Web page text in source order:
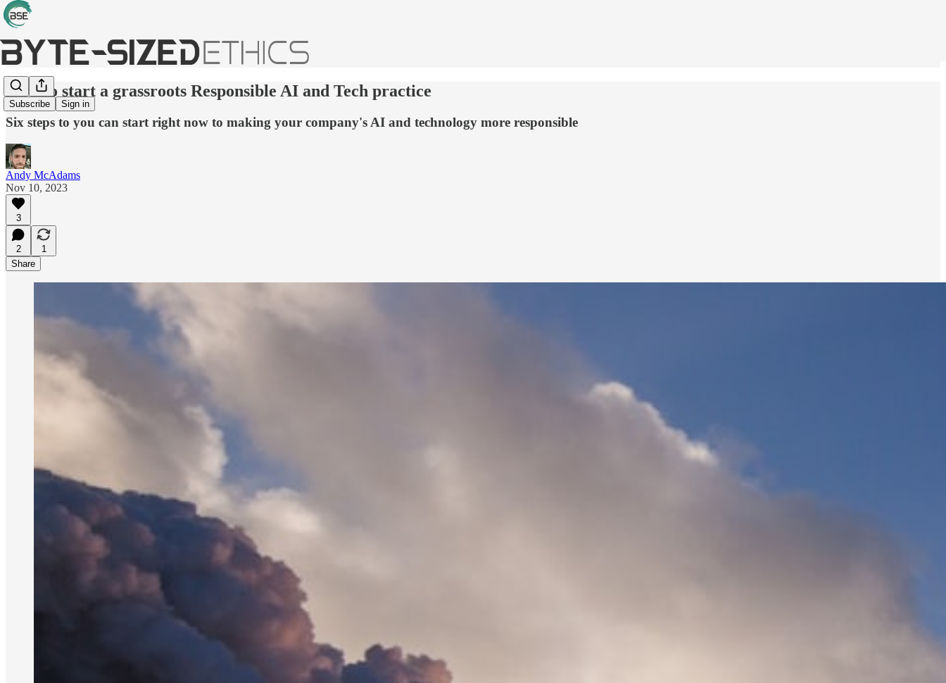
Subscribe Sign in
How to start a grassroots Responsible AI and Tech practice
Six steps to you can start right now to making your company's AI and technology more responsible
Andy McAdams
Nov 10, 2023
3
2
1
Share